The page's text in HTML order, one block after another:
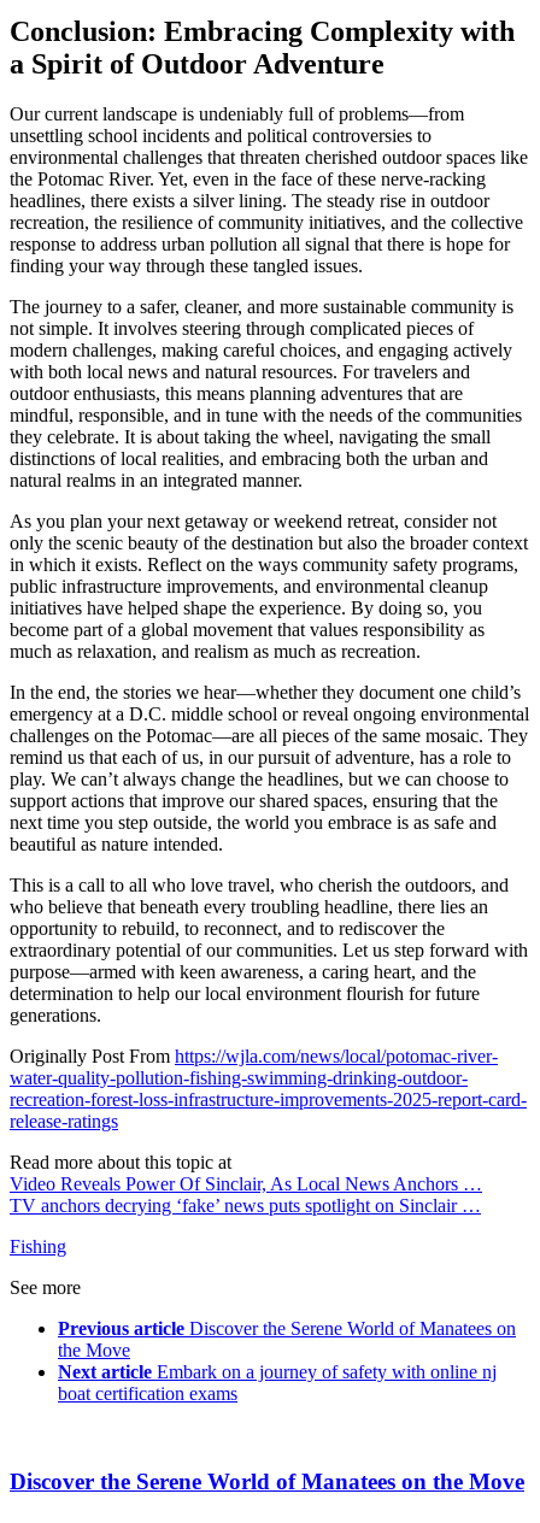
Conclusion: Embracing Complexity with
a Spirit of Outdoor Adventure
Our current landscape is undeniably full of problems—from
unsettling school incidents and political controversies to
environmental challenges that threaten cherished outdoor spaces like
the Potomac River. Yet, even in the face of these nerve-racking
headlines, there exists a silver lining. The steady rise in outdoor
recreation, the resilience of community initiatives, and the collective
response to address urban pollution all signal that there is hope for
finding your way through these tangled issues.
The journey to a safer, cleaner, and more sustainable community is
not simple. It involves steering through complicated pieces of
modern challenges, making careful choices, and engaging actively
with both local news and natural resources. For travelers and
outdoor enthusiasts, this means planning adventures that are
mindful, responsible, and in tune with the needs of the communities
they celebrate. It is about taking the wheel, navigating the small
distinctions of local realities, and embracing both the urban and
natural realms in an integrated manner.
As you plan your next getaway or weekend retreat, consider not
only the scenic beauty of the destination but also the broader context
in which it exists. Reflect on the ways community safety programs,
public infrastructure improvements, and environmental cleanup
initiatives have helped shape the experience. By doing so, you
become part of a global movement that values responsibility as
much as relaxation, and realism as much as recreation.
In the end, the stories we hear—whether they document one child’s
emergency at a D.C. middle school or reveal ongoing environmental
challenges on the Potomac—are all pieces of the same mosaic. They
remind us that each of us, in our pursuit of adventure, has a role to
play. We can’t always change the headlines, but we can choose to
support actions that improve our shared spaces, ensuring that the
next time you step outside, the world you embrace is as safe and
beautiful as nature intended.
This is a call to all who love travel, who cherish the outdoors, and
who believe that beneath every troubling headline, there lies an
opportunity to rebuild, to reconnect, and to rediscover the
extraordinary potential of our communities. Let us step forward with
purpose—armed with keen awareness, a caring heart, and the
determination to help our local environment flourish for future
generations.
Originally Post From https://wjla.com/news/local/potomac-river-
water-quality-pollution-fishing-swimming-drinking-outdoor-
recreation-forest-loss-infrastructure-improvements-2025-report-card-
release-ratings
Read more about this topic at
Video Reveals Power Of Sinclair, As Local News Anchors …
TV anchors decrying ‘fake’ news puts spotlight on Sinclair …
Fishing
See more
Previous article Discover the Serene World of Manatees on
the Move
Next article Embark on a journey of safety with online nj
boat certification exams
Discover the Serene World of Manatees on the Move